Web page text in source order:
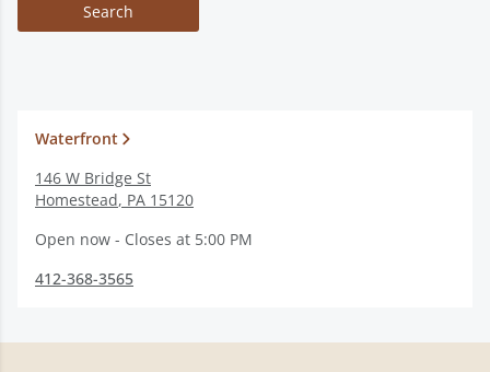
Search
Waterfront
146 W Bridge St
Homestead, PA 15120
Open now - Closes at 5:00 PM
412-368-3565